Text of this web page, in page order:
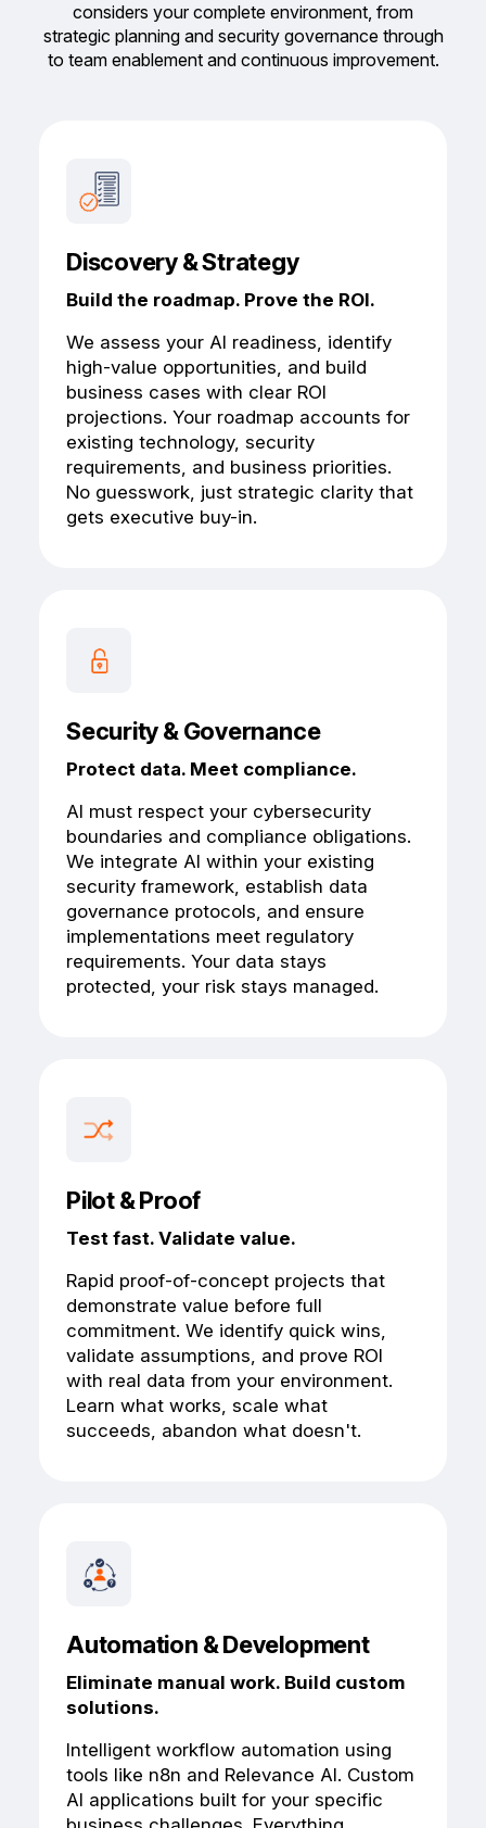
considers your complete environment, from
strategic planning and security governance through
to team enablement and continuous improvement.
Discovery & Strategy
Build the roadmap. Prove the ROI.
We assess your AI readiness, identify
high-value opportunities, and build
business cases with clear ROI
projections. Your roadmap accounts for
existing technology, security
requirements, and business priorities.
No guesswork, just strategic clarity that
gets executive buy-in.
Security & Governance
Protect data. Meet compliance.
AI must respect your cybersecurity
boundaries and compliance obligations.
We integrate AI within your existing
security framework, establish data
governance protocols, and ensure
implementations meet regulatory
requirements. Your data stays
protected, your risk stays managed.
Pilot & Proof
Test fast. Validate value.
Rapid proof-of-concept projects that
demonstrate value before full
commitment. We identify quick wins,
validate assumptions, and prove ROI
with real data from your environment.
Learn what works, scale what
succeeds, abandon what doesn't.
Automation & Development
Eliminate manual work. Build custom
solutions.
Intelligent workflow automation using
tools like n8n and Relevance AI. Custom
AI applications built for your specific